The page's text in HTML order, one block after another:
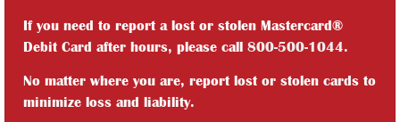
If you need to report a lost or stolen Mastercard®
Debit Card after hours, please call 800-500-1044.
No matter where you are, report lost or stolen cards to
minimize loss and liability.